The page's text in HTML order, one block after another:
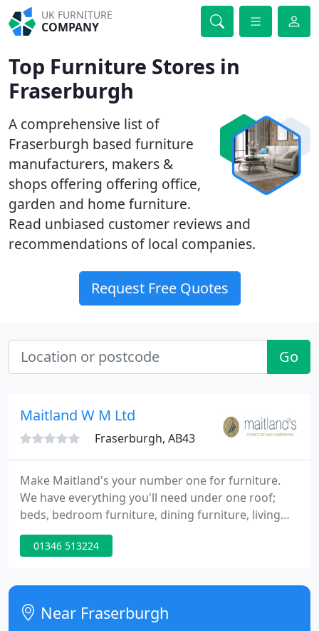
UK FURNITURE
COMPANY
Top Furniture Stores in
Fraserburgh
A comprehensive list of
Fraserburgh based furniture
manufacturers, makers &
shops offering offering office,
garden and home furniture.
Read unbiased customer reviews and
recommendations of local companies.
Request Free Quotes
Go
Maitland W M Ltd
Fraserburgh, AB43
Make Maitland's your number one for furniture.
We have everything you'll need under one roof;
beds, bedroom furniture, dining furniture, living
room furniture and upholstery. Whether you want
a sofa and chair from Stressless, ROM, Hjort
have it covered.
01346 513224
Near Fraserburgh